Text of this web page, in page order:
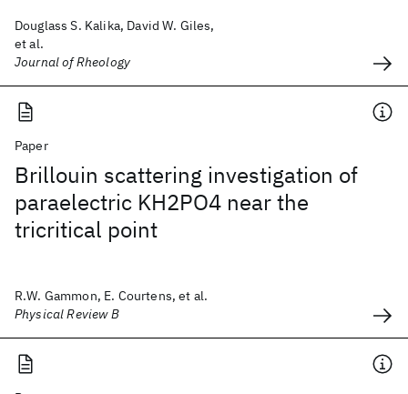
Douglass S. Kalika, David W. Giles,
et al.
Journal of Rheology
Paper
Brillouin scattering investigation of
paraelectric KH2PO4 near the
tricritical point
R.W. Gammon, E. Courtens, et al.
Physical Review B